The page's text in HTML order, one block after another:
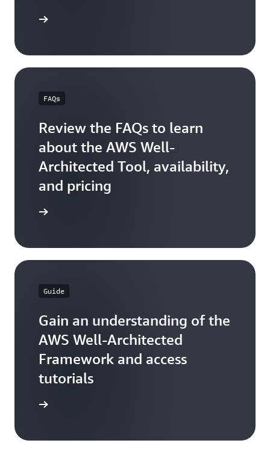
FAQs
Review the FAQs to learn
about the AWS Well-
Architected Tool, availability,
and pricing
Guide
Gain an understanding of the
AWS Well-Architected
Framework and access
tutorials